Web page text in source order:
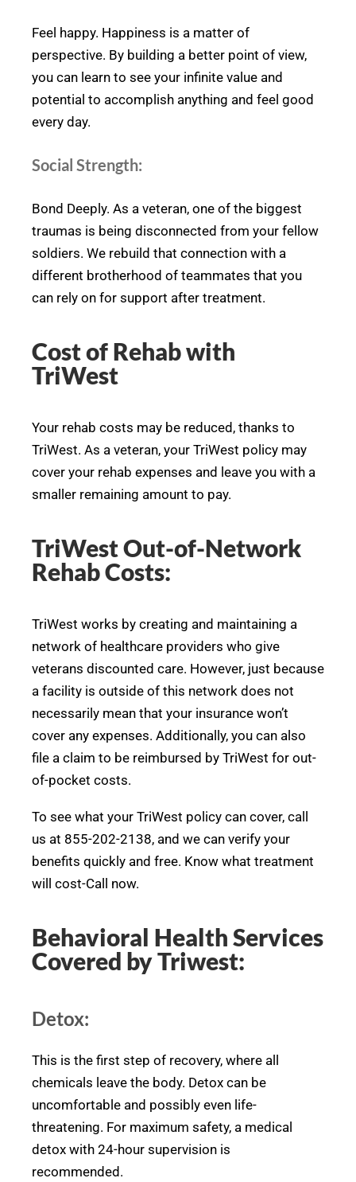
Feel happy. Happiness is a matter of
perspective. By building a better point of view,
you can learn to see your infinite value and
potential to accomplish anything and feel good
every day.
Social Strength:
Bond Deeply. As a veteran, one of the biggest
traumas is being disconnected from your fellow
soldiers. We rebuild that connection with a
different brotherhood of teammates that you
can rely on for support after treatment.
Cost of Rehab with
TriWest
Your rehab costs may be reduced, thanks to
TriWest. As a veteran, your TriWest policy may
cover your rehab expenses and leave you with a
smaller remaining amount to pay.
TriWest Out-of-Network
Rehab Costs:
TriWest works by creating and maintaining a
network of healthcare providers who give
veterans discounted care. However, just because
a facility is outside of this network does not
necessarily mean that your insurance won’t
cover any expenses. Additionally, you can also
file a claim to be reimbursed by TriWest for out-
of-pocket costs.
To see what your TriWest policy can cover, call
us at 855-202-2138, and we can verify your
benefits quickly and free. Know what treatment
will cost-Call now.
Behavioral Health Services
Covered by Triwest:
Detox:
This is the first step of recovery, where all
chemicals leave the body. Detox can be
uncomfortable and possibly even life-
threatening. For maximum safety, a medical
detox with 24-hour supervision is
recommended.